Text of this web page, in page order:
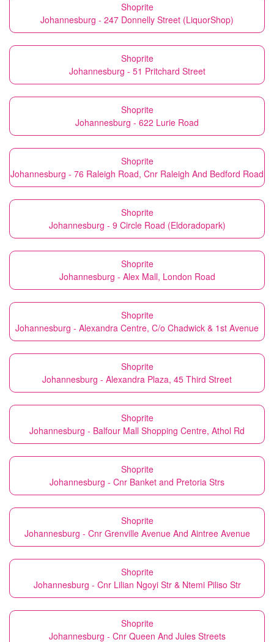
Shoprite
Johannesburg - 247 Donnelly Street (LiquorShop)
Shoprite
Johannesburg - 51 Pritchard Street
Shoprite
Johannesburg - 622 Lurie Road
Shoprite
Johannesburg - 76 Raleigh Road, Cnr Raleigh And Bedford Road
Shoprite
Johannesburg - 9 Circle Road (Eldoradopark)
Shoprite
Johannesburg - Alex Mall, London Road
Shoprite
Johannesburg - Alexandra Centre, C/o Chadwick & 1st Avenue
Shoprite
Johannesburg - Alexandra Plaza, 45 Third Street
Shoprite
Johannesburg - Balfour Mall Shopping Centre, Athol Rd
Shoprite
Johannesburg - Cnr Banket and Pretoria Strs
Shoprite
Johannesburg - Cnr Grenville Avenue And Aintree Avenue
Shoprite
Johannesburg - Cnr Lilian Ngoyi Str & Ntemi Piliso Str
Shoprite
Johannesburg - Cnr Queen And Jules Streets